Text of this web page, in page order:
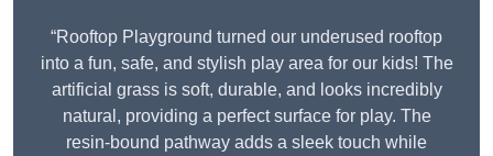
“Rooftop Playground turned our underused rooftop
into a fun, safe, and stylish play area for our kids! The
artificial grass is soft, durable, and looks incredibly
natural, providing a perfect surface for play. The
resin-bound pathway adds a sleek touch while